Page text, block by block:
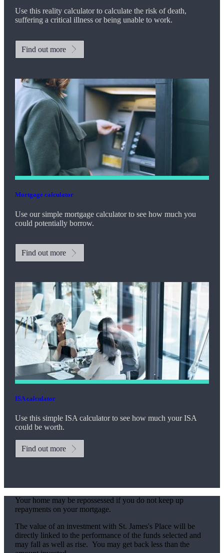
Use this reality calculator to calculate the risk of death,
suffering a critical illness or being unable to work.
Find out more
Mortgage calculator
Use our simple mortgage calculator to see how much you
could potentially borrow.
Find out more
ISA calculator
Use this simple ISA calculator to see how much your ISA
could be worth.
Find out more
Your home may be repossessed if you do not keep up
repayments on your mortgage.
The value of an investment with St. James'sPlace will be
directly linked to the performance of the funds selected and
may fall as well as rise. You may get back less than the